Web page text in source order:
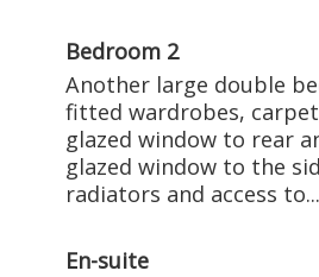
Bedroom 2
Another large double
fitted wardrobes,
glazed window to rear
glazed window to the
radiators and access to...
En-suite